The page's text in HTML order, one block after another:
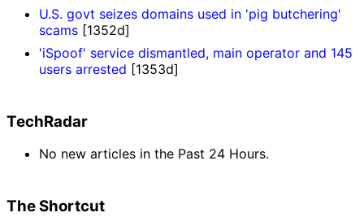
U.S. govt seizes domains used in 'pig butchering'
scams [1352d]
'iSpoof' service dismantled, main operator and 145
users arrested [1353d]
TechRadar
No new articles in the Past 24 Hours.
The Shortcut